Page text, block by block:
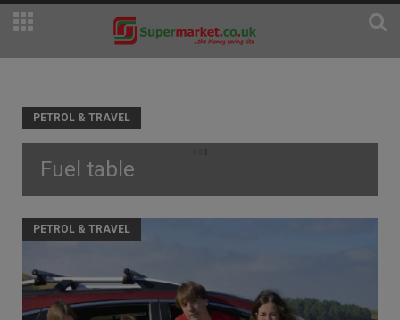
Fuel table
PETROL & TRAVEL
PETROL & TRAVEL